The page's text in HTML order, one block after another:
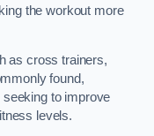
the workout more
as cross trainers,
found,
to improve
levels.